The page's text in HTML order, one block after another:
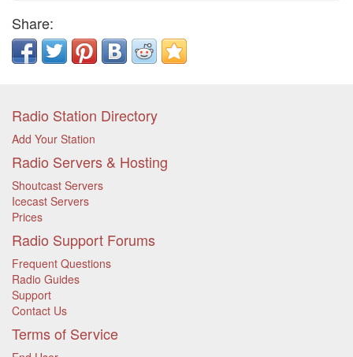
Share:
Radio Station Directory
Add Your Station
Radio Servers & Hosting
Shoutcast Servers
Icecast Servers
Prices
Radio Support Forums
Frequent Questions
Radio Guides
Support
Contact Us
Terms of Service